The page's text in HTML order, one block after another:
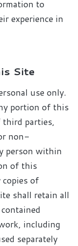
to
experience in
Site
use only.
portion of this
parties,
non-
person within
of this
of
shall retain all
including
separately